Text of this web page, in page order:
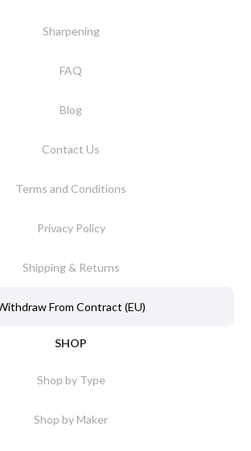
Sharpening
FAQ
Blog
Contact Us
Terms and Conditions
Privacy Policy
Shipping & Returns
From Contract (EU)
SHOP
Shop by Type
Shop by Maker